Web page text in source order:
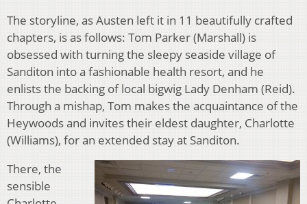
The storyline, as Austen left it in 11 beautifully crafted
chapters, is as follows: Tom Parker (Marshall) is
obsessed with turning the sleepy seaside village of
Sanditon into a fashionable health resort, and he
enlists the backing of local bigwig Lady Denham (Reid).
Through a mishap, Tom makes the acquaintance of the
Heywoods and invites their eldest daughter, Charlotte
(Williams), for an extended stay at Sanditon.
There, the
sensible